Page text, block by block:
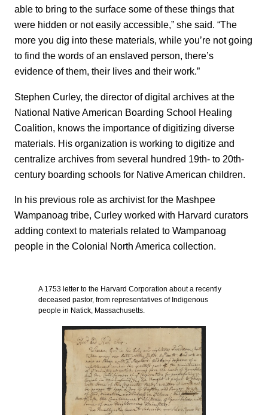
able to bring to the surface some of these things that
were hidden or not easily accessible,” she said. “The
more you dig into these materials, while you’re not going
to find the words of an enslaved person, there’s
evidence of them, their lives and their work.”
Stephen Curley, the director of digital archives at the
National Native American Boarding School Healing
Coalition, knows the importance of digitizing diverse
materials. His organization is working to digitize and
centralize archives from several hundred 19th- to 20th-
century boarding schools for Native American children.
In his previous role as archivist for the Mashpee
Wampanoag tribe, Curley worked with Harvard curators
adding context to materials related to Wampanoag
people in the Colonial North America collection.
A 1753 letter to the Harvard Corporation about a recently
deceased pastor, from representatives of Indigenous
people in Natick, Massachusetts.